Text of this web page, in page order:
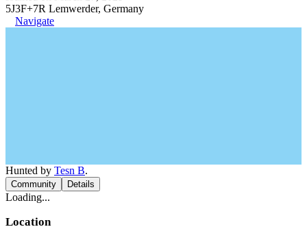
5J3F+7R Lemwerder, Germany
Navigate
Hunted by Tesn B.
Community Details
Loading...
Location